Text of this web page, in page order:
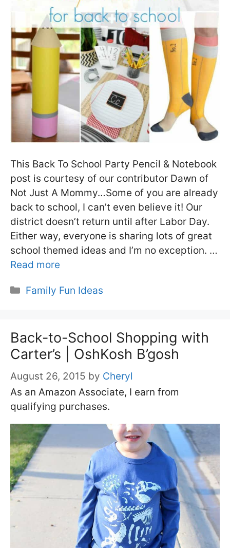
This Back To School Party Pencil & Notebook
post is courtesy of our contributor Dawn of
Not Just A Mommy…Some of you are already
back to school, I can’t even believe it! Our
district doesn’t return until after Labor Day.
Either way, everyone is sharing lots of great
school themed ideas and I’m no exception. …
Read more
Categories
Family Fun Ideas
Back-to-School Shopping with
Carter’s | OshKosh B’gosh
August 26, 2015 by Cheryl
As an Amazon Associate, I earn from
qualifying purchases.